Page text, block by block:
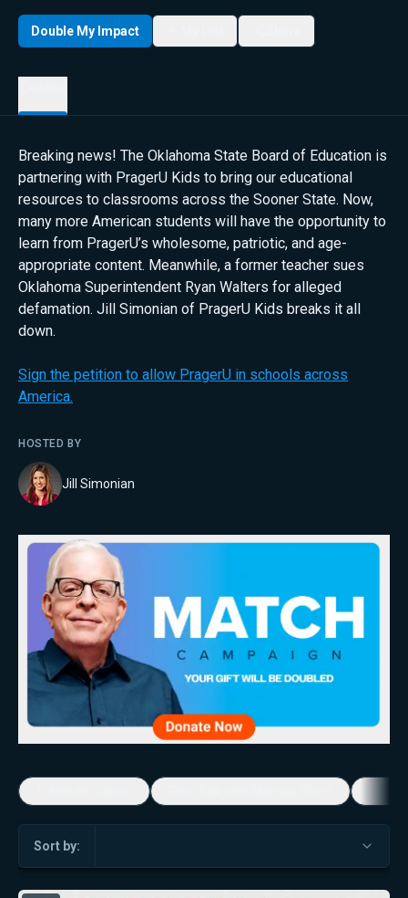
Double My Impact
Breaking news! The Oklahoma State Board of Education is
partnering with PragerU Kids to bring our educational
resources to classrooms across the Sooner State. Now,
many more American students will have the opportunity to
learn from PragerU’s wholesome, patriotic, and age-
appropriate content. Meanwhile, a former teacher sues
Oklahoma Superintendent Ryan Walters for alleged
defamation. Jill Simonian of PragerU Kids breaks it all
down.
Sign the petition to allow PragerU in schools across
America.
HOSTED BY
Jill Simonian
Sort by: